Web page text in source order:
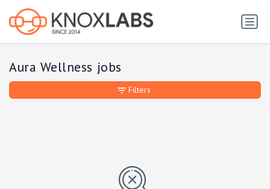
Aura Wellness jobs
Filters